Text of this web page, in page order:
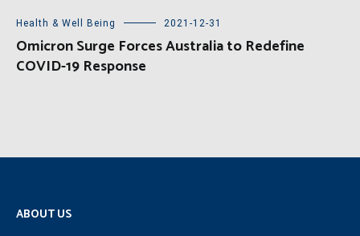
Health & Well Being 2021-12-31
Omicron Surge Forces Australia to Redefine
COVID-19 Response
ABOUT US